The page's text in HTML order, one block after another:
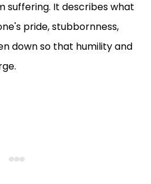
suffering. It describes what
pride, stubbornness,
down so that humility and